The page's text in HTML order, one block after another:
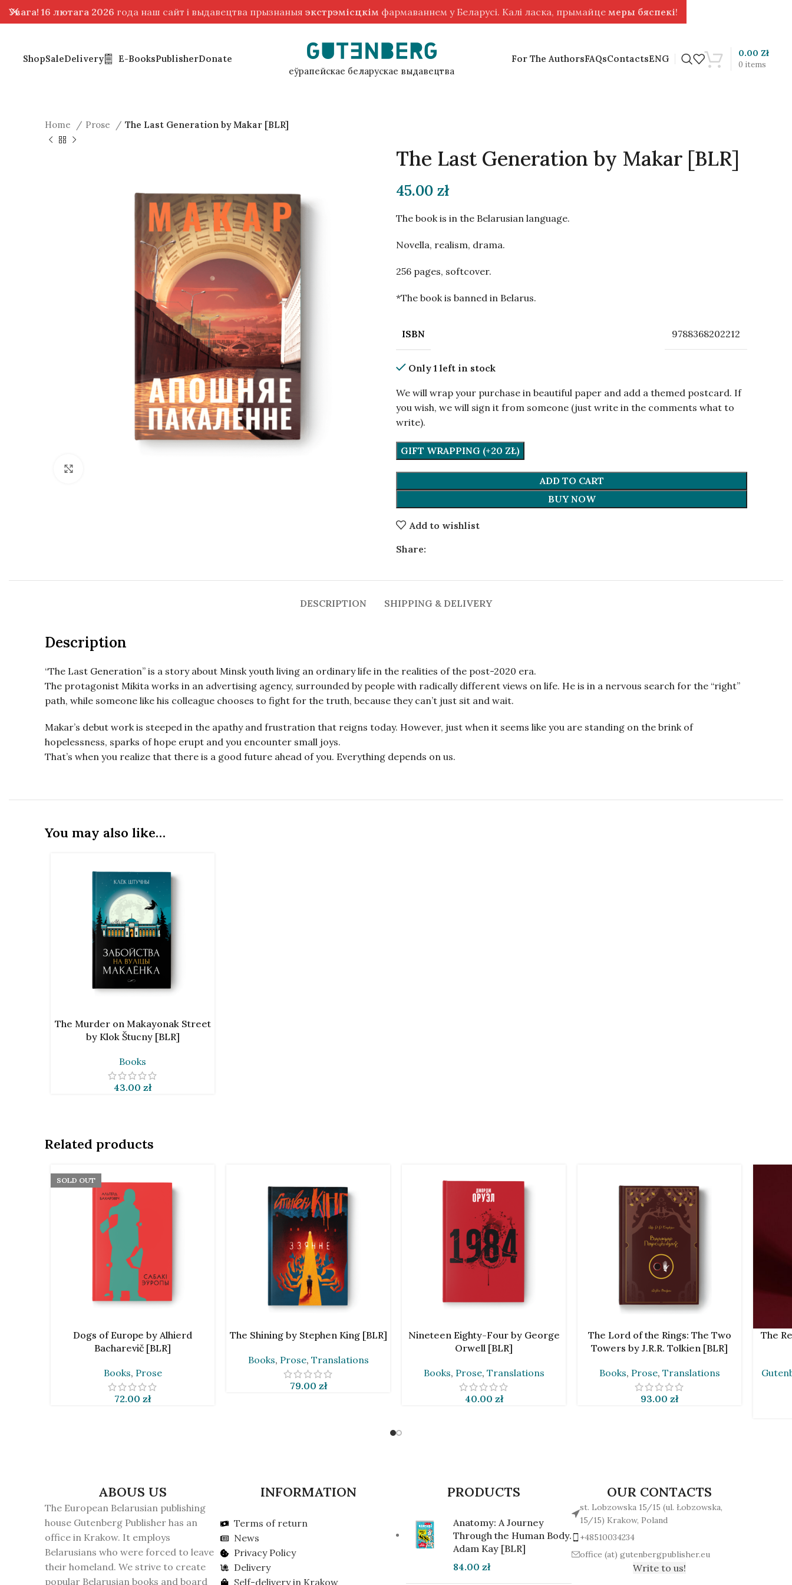
ShopSaleDelivery E-BooksPublisherDonate
еўрапейскае беларускае выдавецтва
For The AuthorsFAQsContactsENG
0 items
0.00 Zł
Home Prose The Last Generation by Makar [BLR]
The Last Generation by Makar [BLR]
45.00 zł
The book is in the Belarusian language.
Novella, realism, drama.
256 pages, softcover.
*The book is banned in Belarus.
ISBN 9788368202212
Only 1 left in stock
We will wrap your purchase in beautiful paper and add a themed postcard. If
you wish, we will sign it from someone (just write in the comments what to
write).
GIFT WRAPPING (+20 ZŁ)
ADD TO CART
BUY NOW
Add to wishlist
Share:
DESCRIPTION SHIPPING & DELIVERY
Description
“The Last Generation” is a story about Minsk youth living an ordinary life in the realities of the post-2020 era.
The protagonist Mikita works in an advertising agency, surrounded by people with radically different views on life. He is in a nervous search for the “right”
path, while someone like his colleague chooses to fight for the truth, because they can’t just sit and wait.
Makar’s debut work is steeped in the apathy and frustration that reigns today. However, just when it seems like you are standing on the brink of
hopelessness, sparks of hope erupt and you encounter small joys.
That’s when you realize that there is a good future ahead of you. Everything depends on us.
You may also like…
ADD TO CART
The Murder on Makayonak Street
by Klok Štucny [BLR]
Books
43.00 zł
Related products
SOLD OUT
READ MORE
Dogs of Europe by Alhierd
Bacharevič [BLR]
Books, Prose
72.00 zł
ADD TO CART
The Shining by Stephen King [BLR]
Books, Prose, Translations
79.00 zł
ADD TO CART
Nineteen Eighty-Four by George
Orwell [BLR]
Books, Prose, Translations
40.00 zł
ADD TO CART
The Lord of the Rings: The Two
Towers by J.R.R. Tolkien [BLR]
Books, Prose, Translations
93.00 zł
ADD TO
The
ABOUS US
The European Belarusian publishing
house Gutenberg Publisher has an
office in Krakow. It employs
Belarusians who were forced to leave
their homeland. We strive to create
popular Belarusian books and board
INFORMATION
Terms of return
News
Privacy Policy
Delivery
Self-delivery in Krakow
PRODUCTS
Anatomy: A Journey
Through the Human Body.
Adam Kay [BLR]
84.00 zł
OUR CONTACTS
st. Lobzowska 15/15 (ul. Łobzowska,
15/15) Krakow, Poland
+48510034234
office (at) gutenbergpublisher.eu
Write to us!
Увага! 16 лютага 2026 года наш сайт і выдавецтва прызнаныя экстрэмісцкім фармаваннем у Беларусі. Калі ласка, прымайце меры бяспекі!